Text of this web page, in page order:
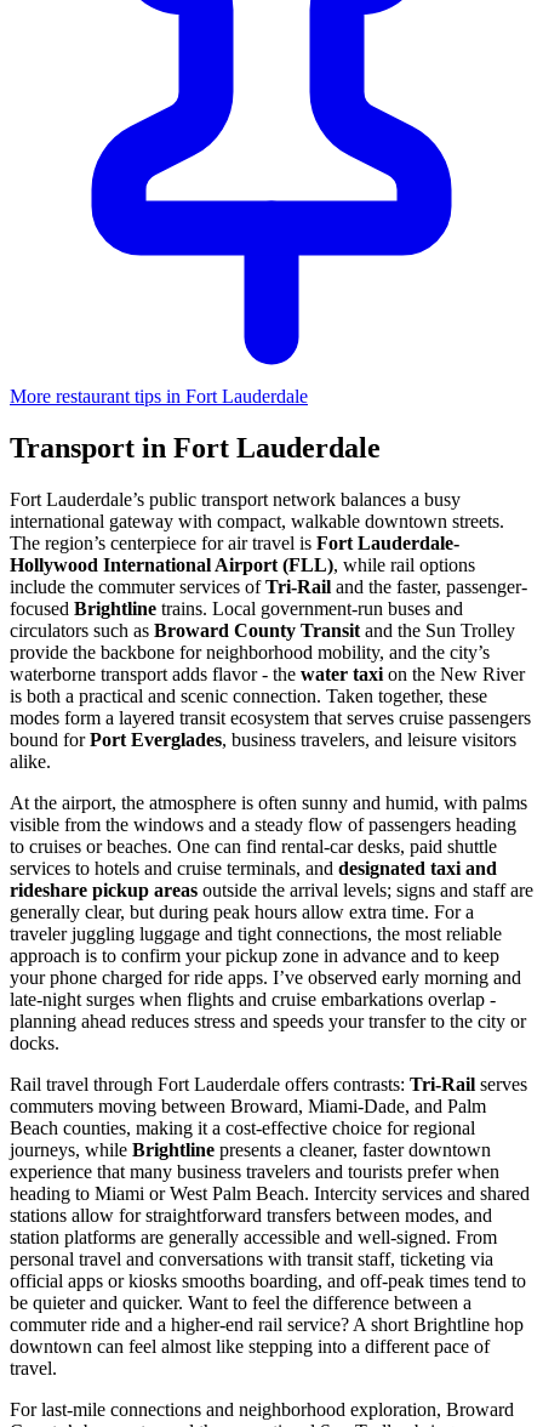
More restaurant tips in Fort Lauderdale
Transport in Fort Lauderdale
Fort Lauderdale’s public transport network balances a busy
international gateway with compact, walkable downtown streets.
The region’s centerpiece for air travel is Fort Lauderdale-
Hollywood International Airport (FLL), while rail options
include the commuter services ofTri-Rail and the faster, passenger-
focused Brightline trains. Local government-run buses and
circulators such as Broward County Transit and the Sun Trolley
provide the backbone for neighborhood mobility, and the city’s
waterborne transport adds flavor - the water taxi on the New River
is both a practical and scenic connection. Taken together, these
modes form a layered transit ecosystem that serves cruise passengers
bound forPort Everglades, business travelers, and leisure visitors
alike.
At the airport, the atmosphere is often sunny and humid, with palms
visible from the windows and a steady flow of passengers heading
to cruises or beaches. One can find rental-car desks, paid shuttle
services to hotels and cruise terminals, and designated taxi and
rideshare pickup areas outside the arrival levels; signs and staff are
generally clear, but during peak hours allow extra time. For a
traveler juggling luggage and tight connections, the most reliable
approach is to confirm your pickup zone in advance and to keep
your phone charged for ride apps. I’ve observed early morning and
late-night surges when flights and cruise embarkations overlap -
planning ahead reduces stress and speeds your transfer to the city or
docks.
Rail travel through Fort Lauderdale offers contrasts: Tri-Rail serves
commuters moving between Broward, Miami-Dade, and Palm
Beach counties, making it a cost-effective choice for regional
journeys, while Brightline presents a cleaner, faster downtown
experience that many business travelers and tourists prefer when
heading to Miami or West Palm Beach. Intercity services and shared
stations allow for straightforward transfers between modes, and
station platforms are generally accessible and well-signed. From
personal travel and conversations with transit staff, ticketing via
official apps or kiosks smooths boarding, and off-peak times tend to
be quieter and quicker. Want to feel the difference between a
commuter ride and a higher-end rail service? A short Brightline hop
downtown can feel almost like stepping into a different pace of
travel.
For last-mile connections and neighborhood exploration, Broward